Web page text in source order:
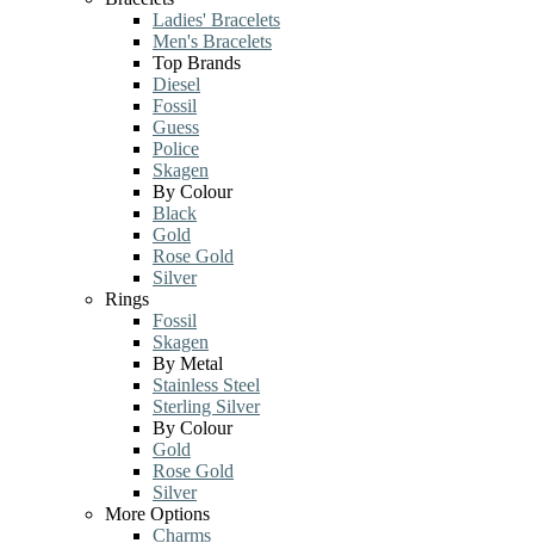
Ladies' Bracelets
Men's Bracelets
Top Brands
Diesel
Fossil
Guess
Police
Skagen
By Colour
Black
Gold
Rose Gold
Silver
Rings
Fossil
Skagen
By Metal
Stainless Steel
Sterling Silver
By Colour
Gold
Rose Gold
Silver
More Options
Charms